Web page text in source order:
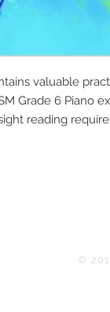
valuable
Grade 6 Piano
reading
©